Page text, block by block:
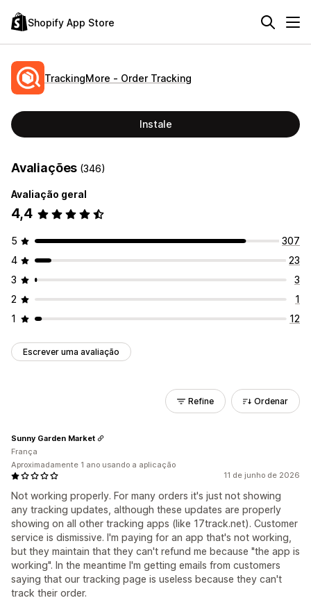
Shopify App Store
TrackingMore ‑ Order Tracking
Instale
Avaliações (346)
Avaliação geral
4,4
5
307
4
23
3
3
2
1
1
12
Escrever uma avaliação
Refine Ordenar
11 de junho de 2026
Not working properly. For many orders it's just not showing
any tracking updates, although these updates are properly
showing on all other tracking apps (like 17track.net). Customer
service is dismissive. I'm paying for an app that's not working,
but they maintain that they can't refund me because "the app is
working". In the meantime I'm getting emails from customers
saying that our tracking page is useless because they can't
track their order.
Sunny Garden Market
França
Aproximadamente 1 ano usando a aplicação